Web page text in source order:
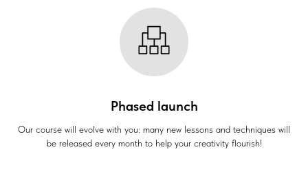
Phased launch
Our course will evolve with you: many new lessons and techniques will
be released every month to help your creativity flourish!